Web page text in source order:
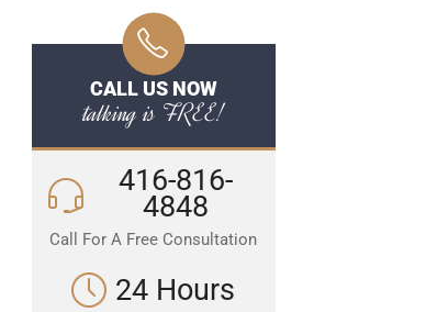
CALL US NOW
talking is FREE!
416-816-
4848
Call For A Free Consultation
24 Hours